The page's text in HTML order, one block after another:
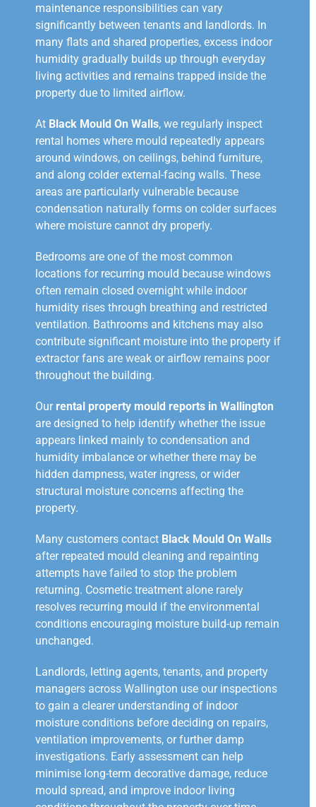
maintenance responsibilities can vary
significantly between tenants and landlords. In
many flats and shared properties, excess indoor
humidity gradually builds up through everyday
living activities and remains trapped inside the
property due to limited airflow.
At Black Mould On Walls, we regularly inspect
rental homes where mould repeatedly appears
around windows, on ceilings, behind furniture,
and along colder external-facing walls. These
areas are particularly vulnerable because
condensation naturally forms on colder surfaces
where moisture cannot dry properly.
Bedrooms are one of the most common
locations for recurring mould because windows
often remain closed overnight while indoor
humidity rises through breathing and restricted
ventilation. Bathrooms and kitchens may also
contribute significant moisture into the property if
extractor fans are weak or airflow remains poor
throughout the building.
Our rental property mould reports in Wallington
are designed to help identify whether the issue
appears linked mainly to condensation and
humidity imbalance or whether there may be
hidden dampness, water ingress, or wider
structural moisture concerns affecting the
property.
Many customers contact Black Mould On Walls
after repeated mould cleaning and repainting
attempts have failed to stop the problem
returning. Cosmetic treatment alone rarely
resolves recurring mould if the environmental
conditions encouraging moisture build-up remain
unchanged.
Landlords, letting agents, tenants, and property
managers across Wallington use our inspections
to gain a clearer understanding of indoor
moisture conditions before deciding on repairs,
ventilation improvements, or further damp
investigations. Early assessment can help
minimise long-term decorative damage, reduce
mould spread, and improve indoor living